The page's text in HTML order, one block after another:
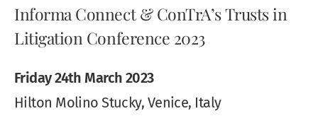
Informa Connect & ConTrA’s Trusts in
Litigation Conference 2023
Friday 24th March 2023
Hilton Molino Stucky, Venice, Italy